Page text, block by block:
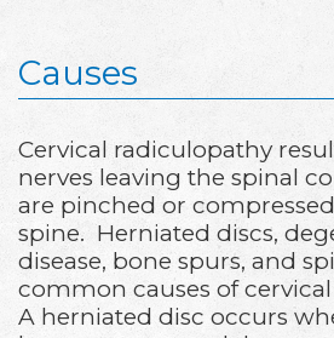
Causes
Cervical radiculopathy
nerves leaving the spinal
are pinched or
spine. Herniated discs,
disease, bone spurs, and
common causes of
A herniated disc occurs